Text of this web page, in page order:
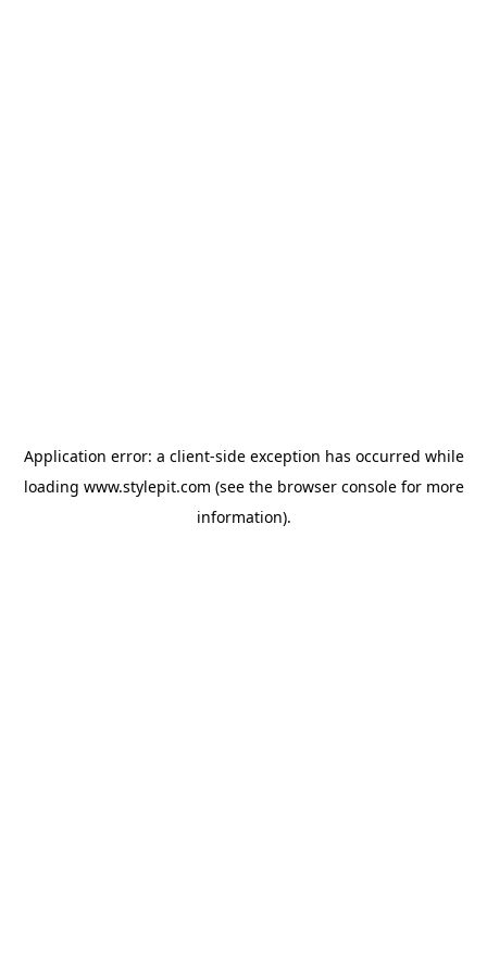
Application error: a client-side exception has occurred while
loading www.stylepit.com (see the browser consolefor more
information).